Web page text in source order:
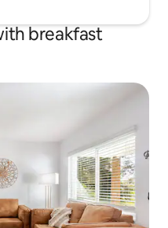
breakfast